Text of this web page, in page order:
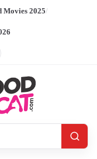
Movies 2025/